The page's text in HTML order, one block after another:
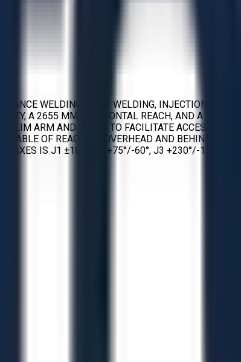
WELDING, SPOT WELDING, INJECTION
A 2655 MM HORIZONTAL REACH, AND A
ARM AND WRIST TO FACILITATE ACCESS INTO
OF REACHING OVERHEAD AND BEHIND. AXIS
AXES IS J1 ±180°, J2 +75°/-60°, J3 +230°/-132°, J4